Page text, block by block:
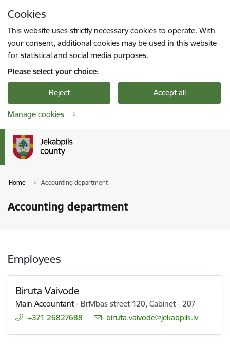
Cookies
This website uses strictly necessary cookies to operate. With
your consent, additional cookies may be used in this website
for statistical and social media purposes.
Please select your choice:
Reject Accept all
Manage cookies
Home Accounting department
Accounting department
Employees
Biruta Vaivode
Main Accountant - Brīvības street 120, Cabinet - 207
+371 26827688
E-mail:
biruta.vaivode@jekabpils.lv